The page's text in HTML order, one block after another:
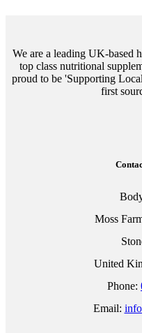
We are a leading UK-based
top class nutritional
proud to be 'Supporting
first
Moss
United
Phone:
Email: